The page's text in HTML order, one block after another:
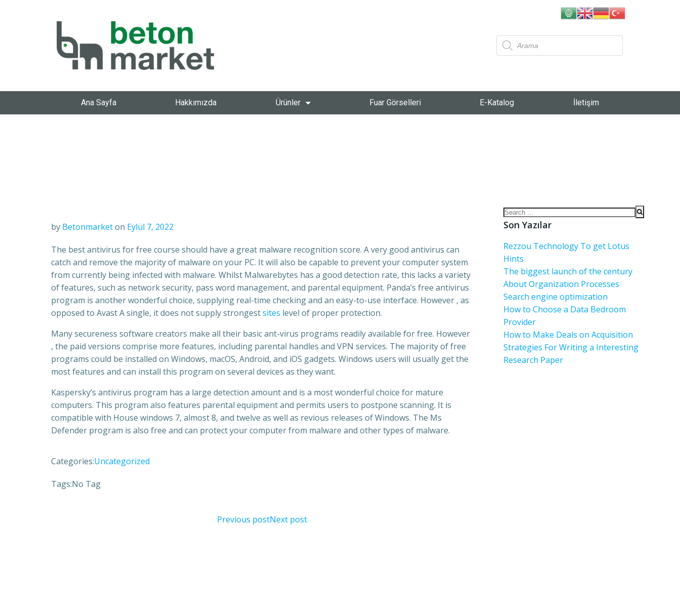
Ana Sayfa Hakkımızda Ürünler Fuar Görselleri E-Katalog İletişim
by Betonmarketon Eylül 7, 2022
The best antivirus for free course should have a great malware recognition score. A very good antivirus can
catch and remove the majority of malware on your PC. It will also be capable to prevent your computer system
from currently being infected with malware. Whilst Malwarebytes has a good detection rate, this lacks a variety
of features, such as network security, pass word management, and parental equipment. Panda’s free antivirus
program is another wonderful choice, supplying real-time checking and an easy-to-use interface. However , as
opposed to Avast A single, it does not supply strongestsites level of proper protection.
Many secureness software creators make all their basic ant-virus programs readily available for free. However
, the paid versions comprise more features, including parental handles and VPN services. The majority of free
programs could be installed on Windows, macOS, Android, and iOS gadgets. Windows users will usually get the
most features and can install this program on several devices as they want.
Kaspersky’s antivirus program has a large detection amount and is a most wonderful choice for mature
computers. This program also features parental equipment and permits users to postpone scanning. It is
compatible with House windows 7, almost 8, and twelve as well as revious releases of Windows. The Ms
Defender program is also free and can protect your computer from malware and other types of malware.
Categories:Uncategorized
Tags:No Tag
Previous postNext post
Son Yazılar
Rezzou Technology To get Lotus
Hints
The biggest launch of the century
About Organization Processes
Search engine optimization
How to Choose a Data Bedroom
Provider
How to Make Deals on Acquisition
Strategies For Writing a Interesting
Research Paper